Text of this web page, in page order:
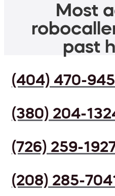
Most
past
(404) 470-
(380) 204-
(726) 259-
(208) 285-